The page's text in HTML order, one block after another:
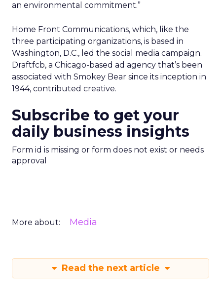
an environmental commitment.”
Home Front Communications, which, like the
three participating organizations, is based in
Washington, D.C., led the social media campaign.
Draftfcb, a Chicago-based ad agency that’s been
associated with Smokey Bear since its inception in
1944, contributed creative.
Subscribe to get your
daily business insights
Form id is missing or form does not exist or needs
approval
More about: Media
Read the next article